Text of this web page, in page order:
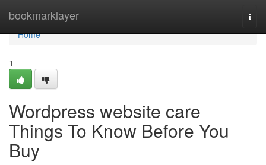
bookmarklayer
Home
Home
1
Wordpress website care
Things To Know Before You
Buy